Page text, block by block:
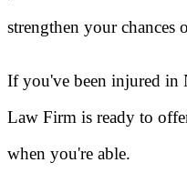
strengthen your chances
If you've been injured in
Law Firm is ready to
when you're able.